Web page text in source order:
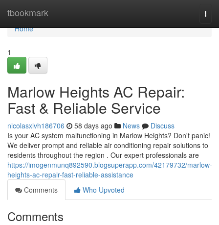
tbookmark
Home
Home
1
Marlow Heights AC Repair:
Fast & Reliable Service
nicolasxlvh186706 58 days ago News
Discuss
Is your AC system malfunctioning in Marlow Heights? Don't panic!
We deliver prompt and reliable air conditioning repair solutions to
residents throughout the region . Our expert professionals are
https://imogenmunq892590.blogsuperapp.com/42179732/marlow-
heights-ac-repair-fast-reliable-assistance
Comments
Who Upvoted
Comments